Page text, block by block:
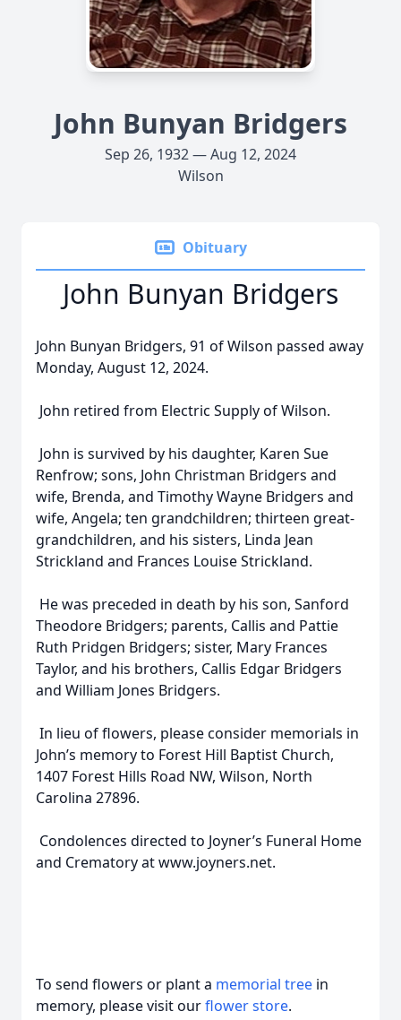
John Bunyan Bridgers
Sep 26, 1932 — Aug 12, 2024
Wilson
Obituary
John Bunyan Bridgers
John Bunyan Bridgers, 91 of Wilson passed away
Monday, August 12, 2024.
John retired from Electric Supply of Wilson.
John is survived by his daughter, Karen Sue
Renfrow; sons, John Christman Bridgers and
wife, Brenda, and Timothy Wayne Bridgers and
wife, Angela; ten grandchildren; thirteen great-
grandchildren, and his sisters, Linda Jean
Strickland and Frances Louise Strickland.
He was preceded in death by his son, Sanford
Theodore Bridgers; parents, Callis and Pattie
Ruth Pridgen Bridgers; sister, Mary Frances
Taylor, and his brothers, Callis Edgar Bridgers
and William Jones Bridgers.
In lieu of flowers, please consider memorials in
John’s memory to Forest Hill Baptist Church,
1407 Forest Hills Road NW, Wilson, North
Carolina 27896.
Condolences directed to Joyner’s Funeral Home
and Crematory at www.joyners.net.
To send flowers or plant a memorial tree in
memory, please visit ourflower store.